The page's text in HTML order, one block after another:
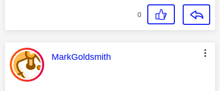
0
This message was authored by:
MarkGoldsmith